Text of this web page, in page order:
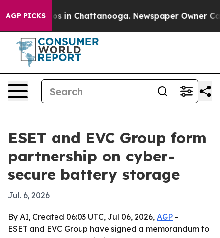
AGP PICKS
Chaos in Chattanooga. Newspaper Owner
ESET and EVC Group form
partnership on cyber-
secure battery storage
Jul. 6, 2026
By AI, Created 06:03 UTC, Jul 06, 2026, AGP -
ESET and EVC Group have signed a memorandum to